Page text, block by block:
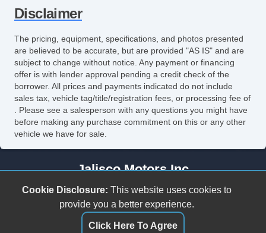
Front Side Airbag with Head Protection
Passenger Airbag
Side Head Curtain Airbag
Electronic Parking Aid
Keyless Entry
Remote Ignition
Disclaimer
The pricing, equipment, specifications, and photos presented
are believed to be accurate, but are provided "AS IS" and are
subject to change without notice. Any payment or financing
offer is with lender approval pending a credit check of the
borrower. All prices and payments indicated do not include
sales tax, vehicle tag/title/registration fees, or processing fee of
. Please see a salesperson with any questions you might have
before making any purchase commitment on this or any other
vehicle we have for sale.
Jalisco Motors Inc
3618 N Tryon St
Charlotte, NC 28206
(980) 273-5259
Cookie Disclosure: This website uses cookies to
provide you a better experience.
Click Here To Agree